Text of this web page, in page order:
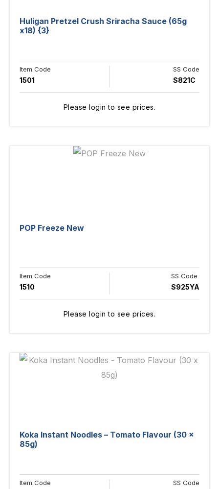
Huligan Pretzel Crush Sriracha Sauce (65g
x18) {3}
Item Code
1501
SS Code
S821C
Please login to see prices.
POP Freeze New
Item Code
1510
SS Code
S925YA
Please login to see prices.
Koka Instant Noodles – Tomato Flavour (30 x
85g)
Item Code SS Code